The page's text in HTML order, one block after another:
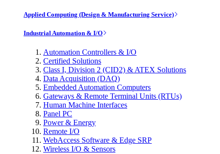
Applied Computing (Design & Manufacturing Service)
Industrial Automation & I/O
Automation Controllers & I/O
Certified Solutions
Class I, Division 2 (CID2) & ATEX Solutions
Data Acquisition (DAQ)
Embedded Automation Computers
Gateways & Remote Terminal Units (RTUs)
Human Machine Interfaces
Panel PC
Power & Energy
Remote I/O
WebAccess Software & Edge SRP
Wireless I/O & Sensors